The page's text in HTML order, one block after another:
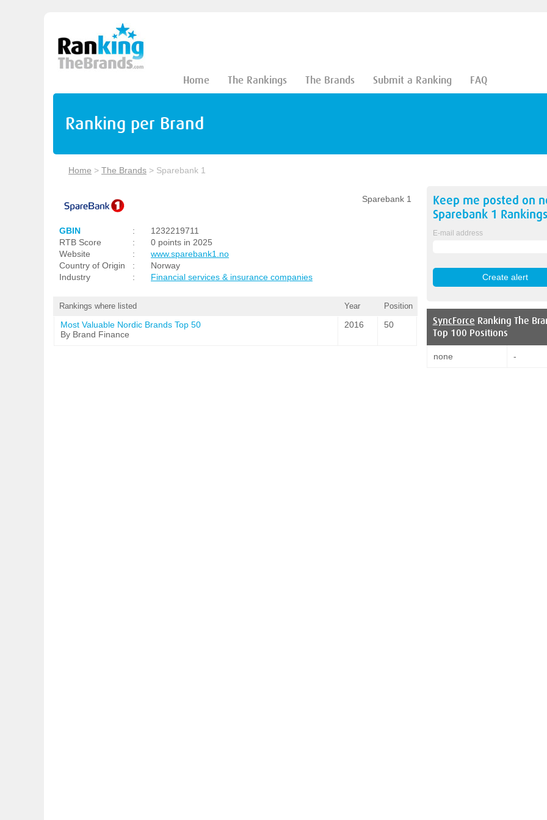
Home The Rankings The Brands Submit a Ranking FAQ
Ranking per Brand
Home > The Brands > Sparebank 1
Sparebank 1
GBIN :
1232219711
RTB Score
:
0 points in 2025
Website
:
www.sparebank1.no
Country of Origin
:
Norway
Industry
: Financial services & insurance companies
Rankings where listed Year Position
Most Valuable Nordic Brands Top 50
By Brand Finance
2016 50
Keep me posted on
Sparebank 1 Rankings
E-mail address
SyncForce Ranking The
Top 100 Positions
none -